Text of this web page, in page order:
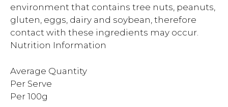
environment that contains tree nuts, peanuts,
gluten, eggs, dairy and soybean, therefore
contact with these ingredients may occur.
Nutrition Information
Average Quantity
Per Serve
Per 100g